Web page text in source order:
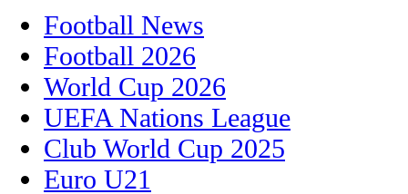
Football News
Football 2026
World Cup 2026
UEFA Nations League
Club World Cup 2025
Euro U21